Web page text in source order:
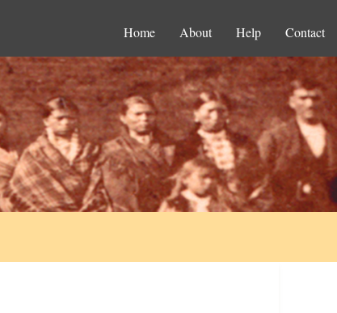
Home About Help Contact